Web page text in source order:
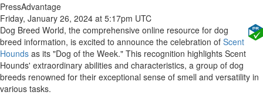
PressAdvantage
Friday, January 26, 2024 at 5:17pm UTC
Dog Breed World, the comprehensive online resource for dog
breed information, is excited to announce the celebration of Scent
Hounds as its "Dog of the Week." This recognition highlights Scent
Hounds' extraordinary abilities and characteristics, a group of dog
breeds renowned for their exceptional sense of smell and versatility in
various tasks.